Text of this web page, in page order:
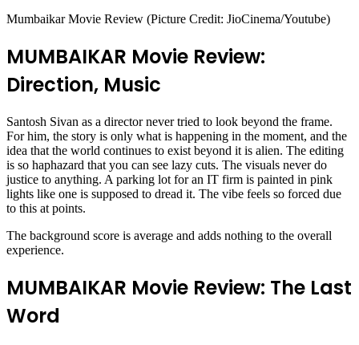
Mumbaikar Movie Review (Picture Credit: JioCinema/Youtube)
MUMBAIKAR Movie Review:
Direction, Music
Santosh Sivan as a director never tried to look beyond the frame.
For him, the story is only what is happening in the moment, and the
idea that the world continues to exist beyond it is alien. The editing
is so haphazard that you can see lazy cuts. The visuals never do
justice to anything. A parking lot for an IT firm is painted in pink
lights like one is supposed to dread it. The vibe feels so forced due
to this at points.
The background score is average and adds nothing to the overall
experience.
MUMBAIKAR Movie Review: The Last
Word